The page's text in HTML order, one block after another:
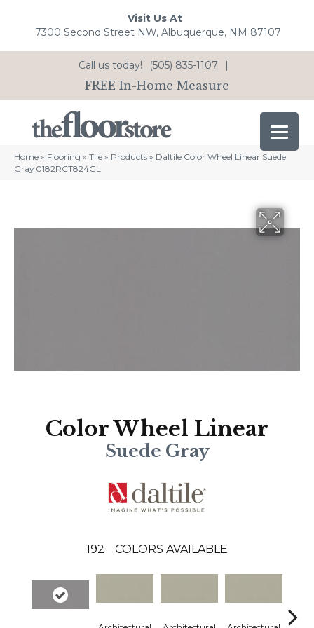
Visit Us At
7300 Second Street NW, Albuquerque, NM 87107
Call us today! (505) 835-1107 |
FREE In-Home Measure
Home » Flooring » Tile » Products » Daltile Color Wheel Linear Suede
Gray 0182RCT824GL
Color Wheel Linear
Suede Gray
192 COLORS AVAILABLE